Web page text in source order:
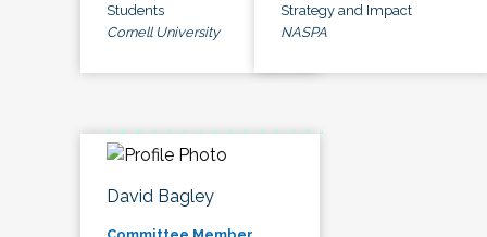
Students
Cornell University
Strategy and Impact
NASPA
David Bagley